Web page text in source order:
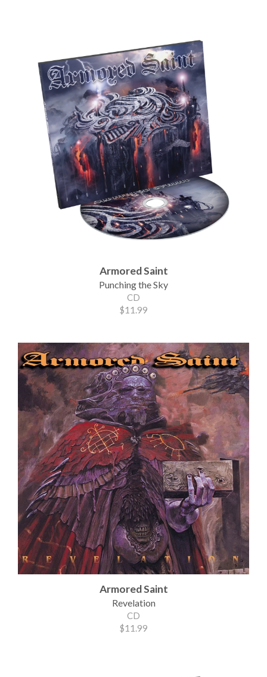
Armored Saint
Punching the Sky
CD
$11.99
Armored Saint
Revelation
CD
$11.99